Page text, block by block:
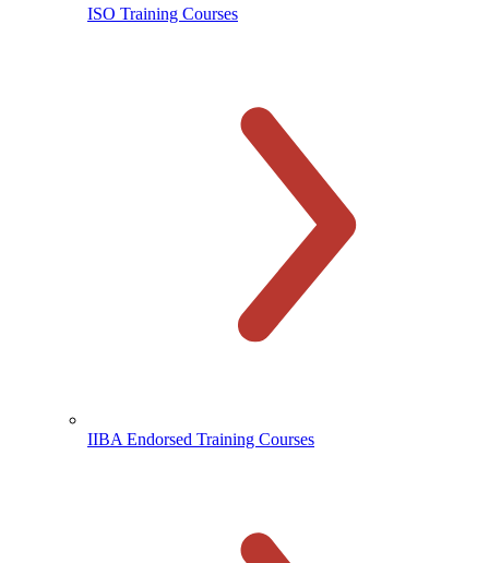
ISO Training Courses
IIBA Endorsed Training Courses